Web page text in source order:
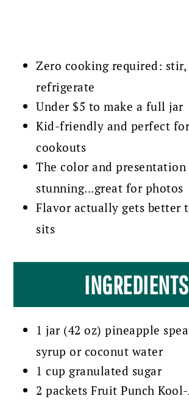
Zero cooking required: stir,
refrigerate
Under $5 to make a full jar
Kid-friendly and perfect
cookouts
The color and presentation
stunning...great for photos
Flavor actually gets better
sits
INGREDIENTS
1 jar (42 oz) pineapple
syrup or coconut water
1 cup granulated sugar
2 packets Fruit Punch